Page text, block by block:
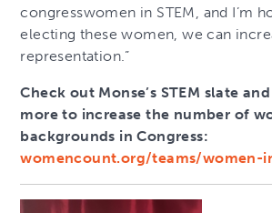
congresswomen in STEM, and I’m
electing these women, we can
representation.”
Check out Monse’s STEM slate
more to increase the number of
backgrounds in Congress:
womencount.org/teams/women-